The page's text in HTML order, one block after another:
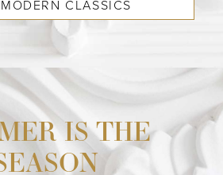
CLASSICS
IS THE